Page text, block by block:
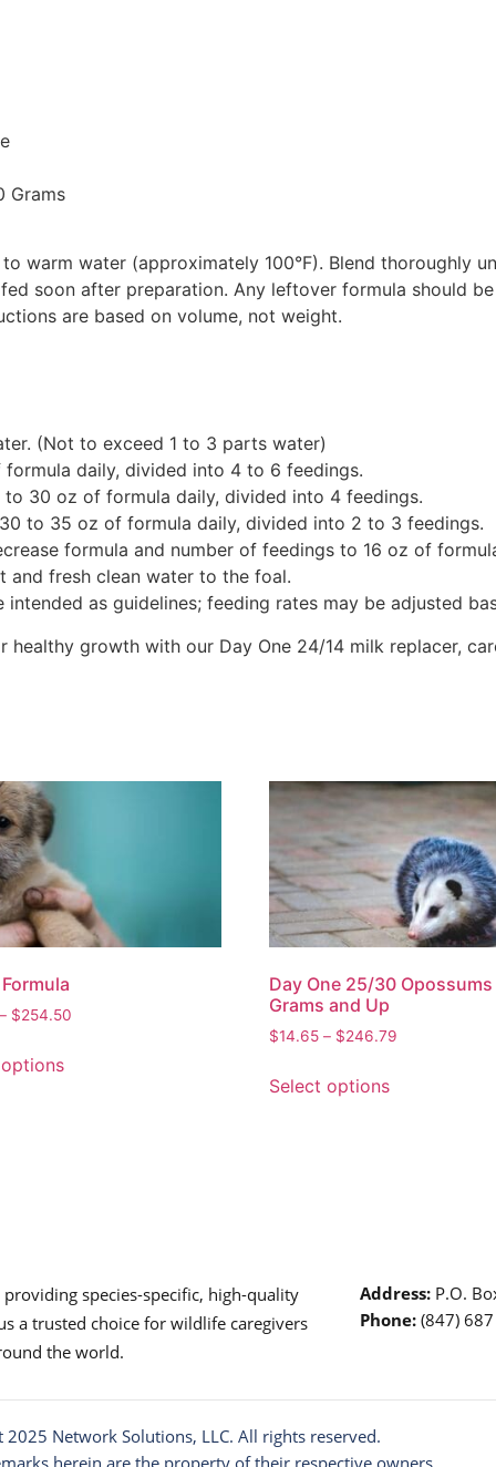
Grams
warm water (approximately 100°F). Blend thoroughly
soon after preparation. Any leftover formula should
are based on volume, not weight.
(Not to exceed 1 to 3 parts water)
daily, divided into 4 to 6 feedings.
to 30 oz of formula daily, divided into 4 feedings.
to 35 oz of formula daily, divided into 2 to 3 feedings.
formula and number of feedings to 16 oz of
and fresh clean water to the foal.
as guidelines; feeding rates may be adjusted
growth with our Day One 24/14 milk replacer,
$254.50
Day One 25/30
Grams and Up
$14.65 – $246.79
Select options
species-specific, high-quality
a trusted choice for wildlife caregivers
the world.
Address:P.O.
Phone: (847)
2025 Network Solutions, LLC. All rights reserved.